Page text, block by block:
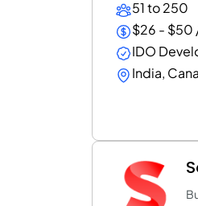
51 to 250
$26 - $50
IDO
India,